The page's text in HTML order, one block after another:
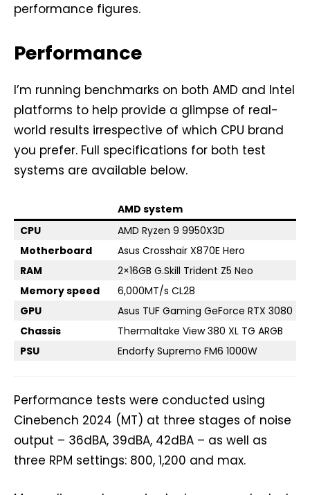
performance figures.
Performance
I’m running benchmarks on both AMD and Intel
platforms to help provide a glimpse of real-
world results irrespective of which CPU brand
you prefer. Full specifications for both test
systems are available below.
AMD system
CPU
AMD Ryzen 9 9950X3D
Motherboard
Asus Crosshair X870E Hero
RAM
2×16GB G.Skill Trident Z5 Neo
Memory speed
6,000MT/s CL28
GPU
Asus TUF Gaming GeForce RTX 3080
Chassis
Thermaltake View 380 XL TG ARGB
PSU
Endorfy Supremo FM6 1000W
Performance tests were conducted using
Cinebench 2024 (MT) at three stages of noise
output – 36dBA, 39dBA, 42dBA – as well as
three RPM settings: 800, 1,200 and max.